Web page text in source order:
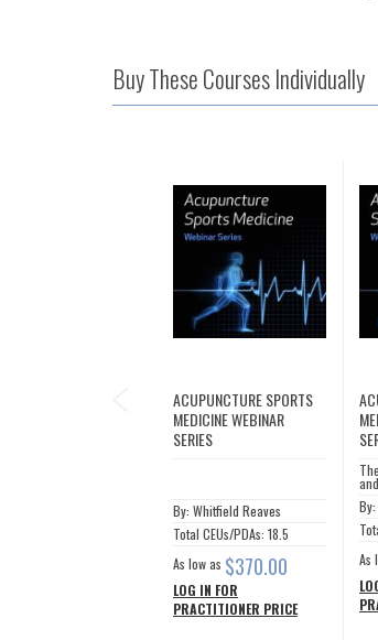
Buy These Courses Individually
ACUPUNCTURE SPORTS
MEDICINE WEBINAR
SERIES
By: Whitfield Reaves
Total CEUs/PDAs: 18.5
As low as $370.00
LOG IN FOR
PRACTITIONER PRICE
As